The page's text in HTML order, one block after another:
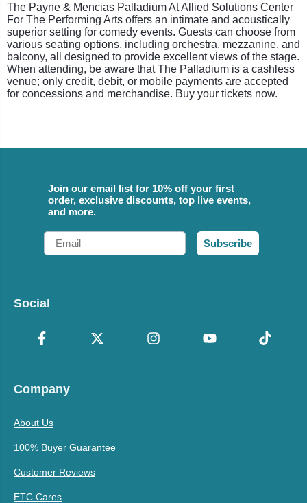
The Payne & Mencias Palladium At Allied Solutions Center
For The Performing Arts offers an intimate and acoustically
superior setting for comedy events. Guests can choose from
various seating options, including orchestra, mezzanine, and
balcony, all designed to provide excellent views of the stage.
When attending, be aware that The Palladium is a cashless
venue; only credit, debit, or mobile payments are accepted
for concessions and merchandise. Buy your tickets now.
Join our email list for 10% off your first
order, exclusive discounts, top live events,
and more.
Email
Subscribe
Social
Company
About Us
100% Buyer Guarantee
Customer Reviews
ETC Cares